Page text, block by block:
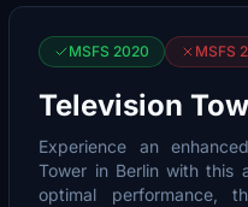
MSFS 2020 MSFS
Television
Experience an
Tower in Berlin with this
optimal performance,